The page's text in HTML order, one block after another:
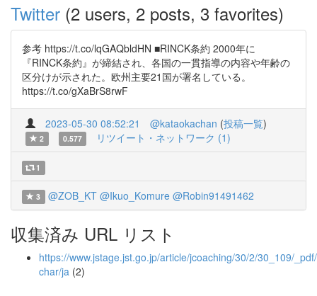
Twitter (2 users, 2 posts, 3 favorites)
参考 https://t.co/lqGAQbldHN ■RINCK条約 2000年に
『RINCK条約』が締結され、各国の一貫指導の内容や年齢の
区分けが示された。欧州主要21国が署名している。
https://t.co/gXaBrS8rwF
2023-05-30 08:52:21 @kataokachan (投稿一覧)
2 0.577 リツイート・ネットワーク (1)
1
3 @ZOB_KT @Ikuo_Komure @Robin91491462
収集済み URL リスト
https://www.jstage.jst.go.jp/article/jcoaching/30/2/30_109/
char/ja (2)